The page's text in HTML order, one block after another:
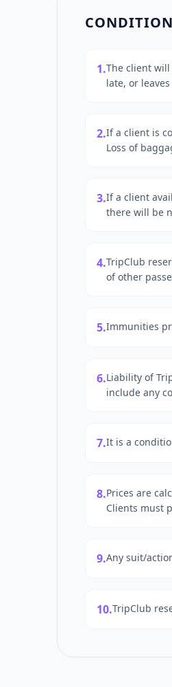
1.The client
late, or
2.If a client is
Loss of
3.If a client
there will be
4.TripClub
of other
5.Immunities
6.Liability of
include any
7.It is a
8.Prices are
Clients must
9.Any suit/
10.TripClub